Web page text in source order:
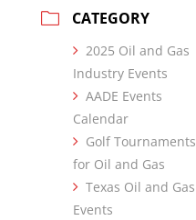
CATEGORY
2025 Oil and Gas
Industry Events
AADE Events
Calendar
Golf Tournaments
for Oil and Gas
Texas Oil and Gas
Events